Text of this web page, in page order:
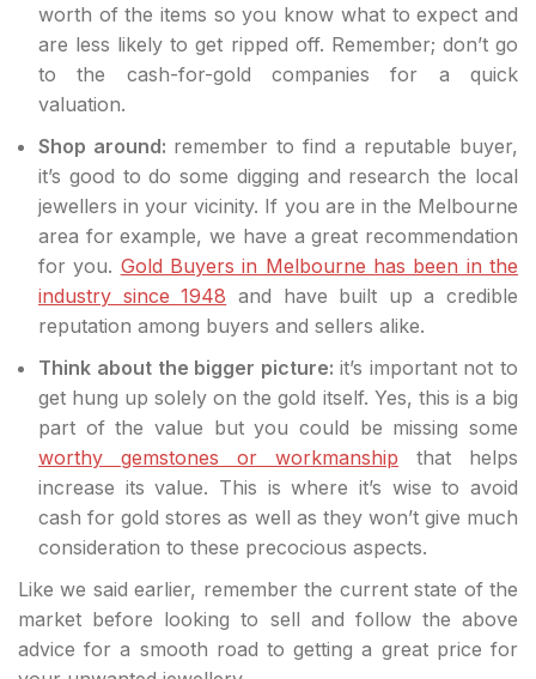
worth of the items so you know what to expect and
are less likely to get ripped off. Remember; don’t go
to the cash-for-gold companies for a quick
valuation.
Shop around: remember to find a reputable buyer,
it’s good to do some digging and research the local
jewellers in your vicinity. If you are in the Melbourne
area for example, we have a great recommendation
for you. Gold Buyers in Melbourne has been in the
industry since 1948 and have built up a credible
reputation among buyers and sellers alike.
Think about the bigger picture: it’s important not to
get hung up solely on the gold itself. Yes, this is a big
part of the value but you could be missing some
worthy gemstones or workmanship that helps
increase its value. This is where it’s wise to avoid
cash for gold stores as well as they won’t give much
consideration to these precocious aspects.
Like we said earlier, remember the current state of the
market before looking to sell and follow the above
advice for a smooth road to getting a great price for